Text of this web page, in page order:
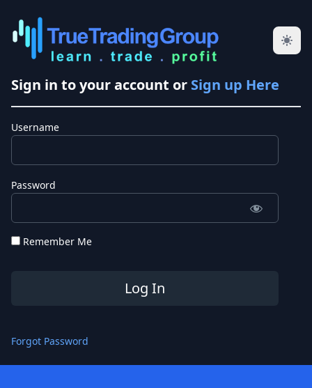
Sign in to your account or Sign up Here
Username
Password
Remember Me
Forgot Password